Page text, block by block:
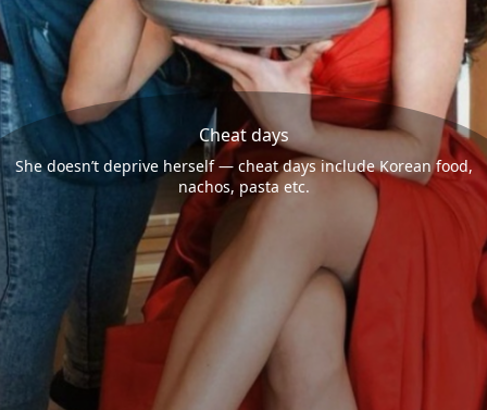
Cheat days
She doesn’t deprive herself — cheat days include Korean food,
nachos, pasta etc.